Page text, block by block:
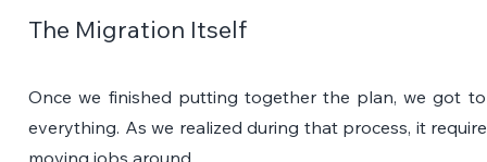
The Migration Itself
Once we finished putting together the plan, we got
everything. As we realized during that process, it
moving jobs around.